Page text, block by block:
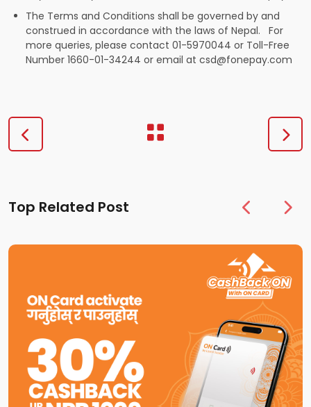
The Terms and Conditions shall be governed by and
construed in accordance with the laws of Nepal. For
more queries, please contact 01-5970044 or Toll-Free
Number 1660-01-34244 or email at csd@fonepay.com
Top Related Post